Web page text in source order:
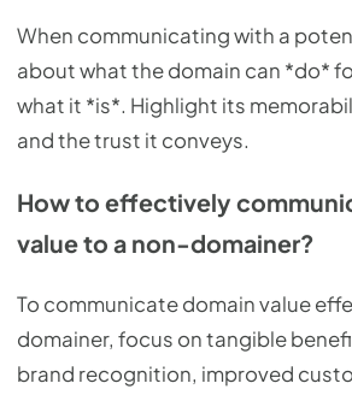
When communicating with a
about what the domain can *do*
what it *is*. Highlight its
and the trust it conveys.
How to effectively
value to a non-domainer?
To communicate domain value
domainer, focus on tangible
brand recognition, improved